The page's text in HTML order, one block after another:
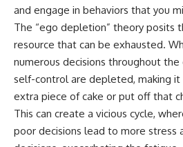
and engage in behaviors that you
The “ego depletion” theory posits
resource that can be exhausted.
numerous decisions throughout the
self-control are depleted, making
extra piece of cake or put off that
This can create a vicious cycle,
poor decisions lead to more stress